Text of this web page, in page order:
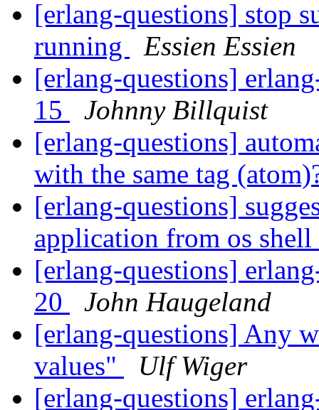
[erlang-questions] stop
running
Essien Essien
[erlang-questions]
15
Johnny Billquist
[erlang-questions]
with the same tag
[erlang-questions]
application from os
[erlang-questions]
20
John Haugeland
[erlang-questions] Any
values"
Ulf Wiger
[erlang-questions]